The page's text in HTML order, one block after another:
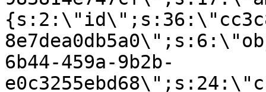
6b44-459a-9b2b-